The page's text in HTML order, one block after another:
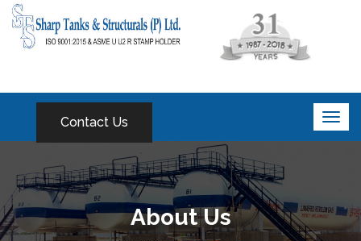
Contact Us
About Us